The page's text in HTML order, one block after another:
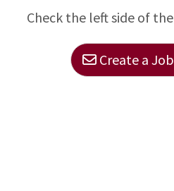
Check the left side of
Create a